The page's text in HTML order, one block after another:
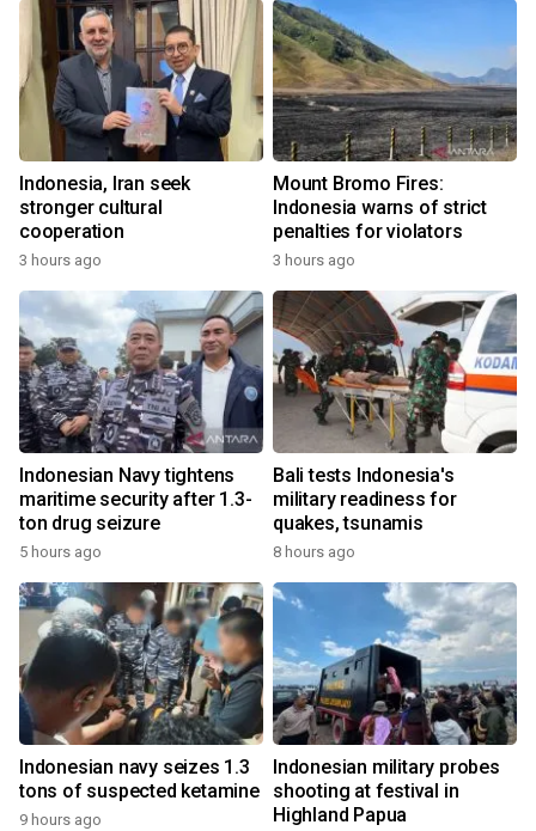
Indonesia, Iran seek
stronger cultural
cooperation
3 hours ago
Mount Bromo Fires:
Indonesia warns of strict
penalties for violators
3 hours ago
Indonesian Navy tightens
maritime security after 1.3-
ton drug seizure
5 hours ago
Bali tests Indonesia's
military readiness for
quakes, tsunamis
8 hours ago
Indonesian navy seizes 1.3
tons of suspected ketamine
9 hours ago
Indonesian military probes
shooting at festival in
Highland Papua